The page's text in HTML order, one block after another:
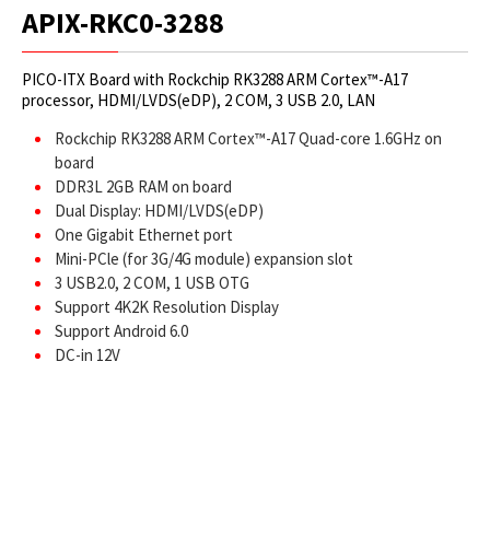
APIX-RKC0-3288
PICO-ITX Board with Rockchip RK3288 ARM Cortex™-A17
processor, HDMI/LVDS(eDP), 2 COM, 3 USB 2.0, LAN
Rockchip RK3288 ARM Cortex™-A17 Quad-core 1.6GHz on
board
DDR3L 2GB RAM on board
Dual Display: HDMI/LVDS(eDP)
One Gigabit Ethernet port
Mini-PCle (for 3G/4G module) expansion slot
3 USB2.0, 2 COM, 1 USB OTG
Support 4K2K Resolution Display
Support Android 6.0
DC-in 12V